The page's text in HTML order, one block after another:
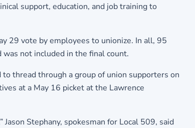
support, education, and job training to
29 vote by employees to unionize. In all, 95
not included in the final count.
thread through a group of union supporters on
at a May 16 picket at the Lawrence
Stephany, spokesman for Local 509, said